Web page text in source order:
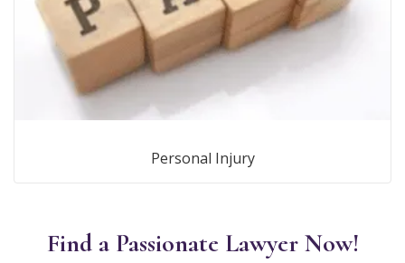
Personal Injury
Find a Passionate Lawyer Now!